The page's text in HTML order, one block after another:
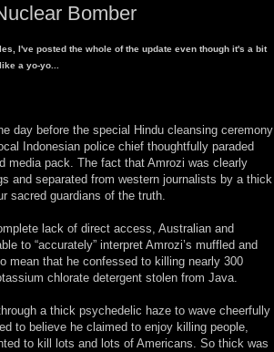
Bomber
I've posted the whole of the update even though it's a bit
a yo-yo...
day before the special Hindu cleansing ceremony
Indonesian police chief thoughtfully paraded
media pack. The fact that Amrozi was clearly
and separated from western journalists by a thick
sacred guardians of the truth.
lack of direct access, Australian and
to “accurately” interpret Amrozi’s muffled and
mean that he confessed to killing nearly 300
chlorate detergent stolen from Java.
a thick psychedelic haze to wave cheerfully
to believe he claimed to enjoy killing people,
to kill lots and lots of Americans. So thick was